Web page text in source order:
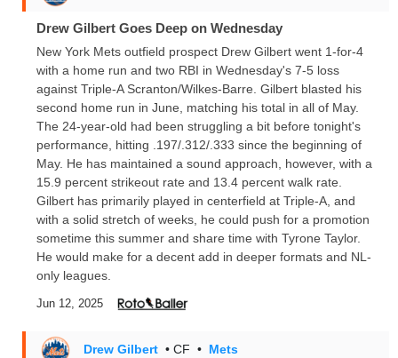
Drew Gilbert Goes Deep on Wednesday
New York Mets outfield prospect Drew Gilbert went 1-for-4
with a home run and two RBI in Wednesday's 7-5 loss
against Triple-A Scranton/Wilkes-Barre. Gilbert blasted his
second home run in June, matching his total in all of May.
The 24-year-old had been struggling a bit before tonight's
performance, hitting .197/.312/.333 since the beginning of
May. He has maintained a sound approach, however, with a
15.9 percent strikeout rate and 13.4 percent walk rate.
Gilbert has primarily played in centerfield at Triple-A, and
with a solid stretch of weeks, he could push for a promotion
sometime this summer and share time with Tyrone Taylor.
He would make for a decent add in deeper formats and NL-
only leagues.
Jun 12, 2025
Drew Gilbert • CF • Mets